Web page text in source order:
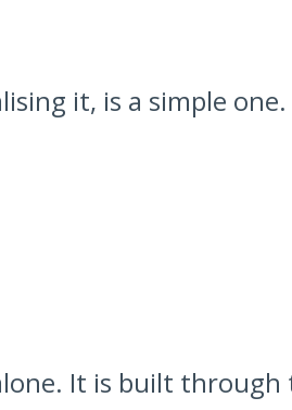
it, is a simple
It is built